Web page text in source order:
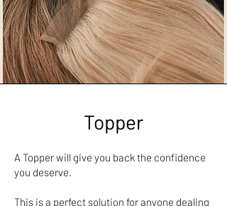
Topper
A Topper will give you back the confidence
you deserve.
This is a perfect solution for anyone dealing